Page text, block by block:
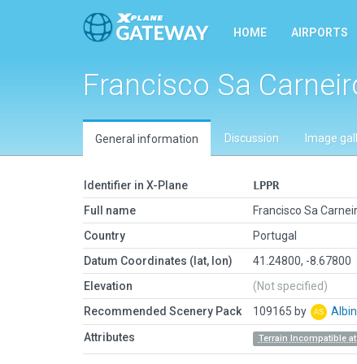
HOME AIRPORTS
Francisco Sa
General information Discussion Image
Identifier in X-Plane
LPPR
Full name
Francisco Sa
Country
Portugal
Datum Coordinates (lat, lon)
41.24800, -8.67800
Elevation
(Not specified)
Recommended Scenery Pack
109165 by
Attributes Terrain Incompatible